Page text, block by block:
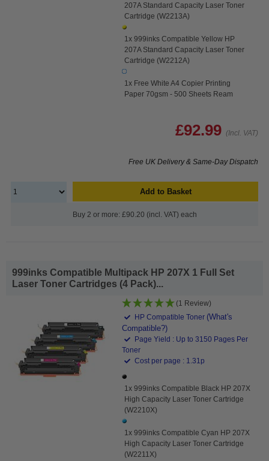
207A Standard Capacity Laser Toner
Cartridge (W2213A)
1x 999inks Compatible Yellow HP
207A Standard Capacity Laser Toner
Cartridge (W2212A)
1x Free White A4 Copier Printing
Paper 70gsm - 500 Sheets Ream
£92.99 (Incl. VAT)
Free UK Delivery & Same-Day Dispatch
Add to Basket
Buy 2 or more: £90.20 (incl. VAT) each
999inks Compatible Multipack HP 207X 1 Full Set
Laser Toner Cartridges (4 Pack)...
(1 Review)
HP Compatible Toner (What's
Compatible?)
Page Yield : Up to 3150 Pages Per
Toner
Cost per page : 1.31p
1x 999inks Compatible Black HP 207X
High Capacity Laser Toner Cartridge
(W2210X)
1x 999inks Compatible Cyan HP 207X
High Capacity Laser Toner Cartridge
(W2211X)